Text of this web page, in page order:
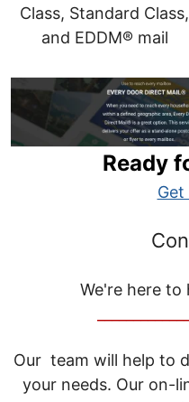
Class, Standard Class,
and EDDM® mail
Ready
We're here to
Our team will help to
your needs. Our on-